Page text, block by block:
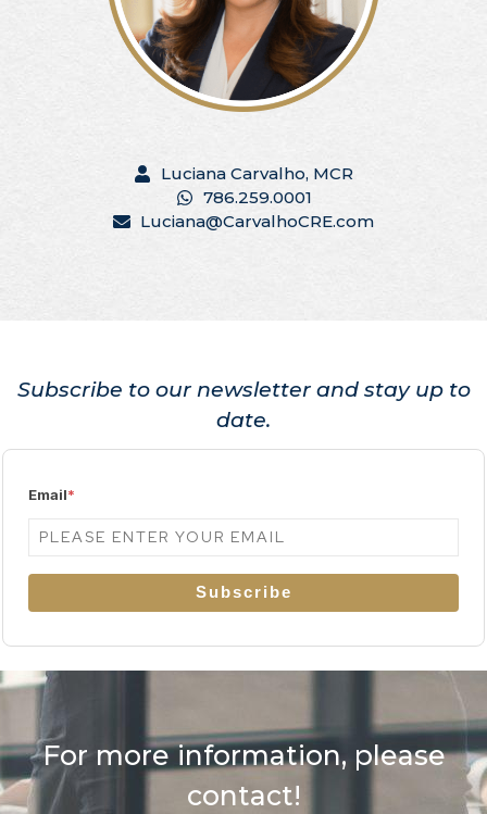
Luciana Carvalho, MCR
786.259.0001
Luciana@CarvalhoCRE.com
Subscribe to our newsletter and stay up to
date.
Email*
Subscribe
For more information, please
contact!